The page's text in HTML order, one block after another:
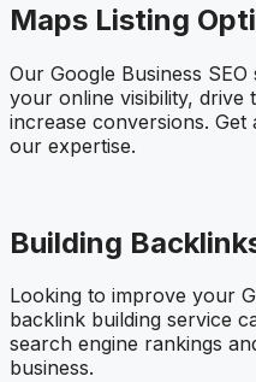
Maps Listing
Our Google Business
your online visibility, drive
increase conversions.
our expertise.
Building
Looking to improve your
backlink building service
search engine rankings
business.